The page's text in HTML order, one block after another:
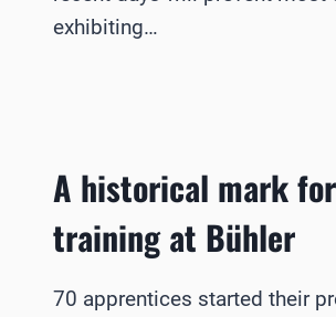
exhibiting…
A historical mark
training at Bühler
70 apprentices started their